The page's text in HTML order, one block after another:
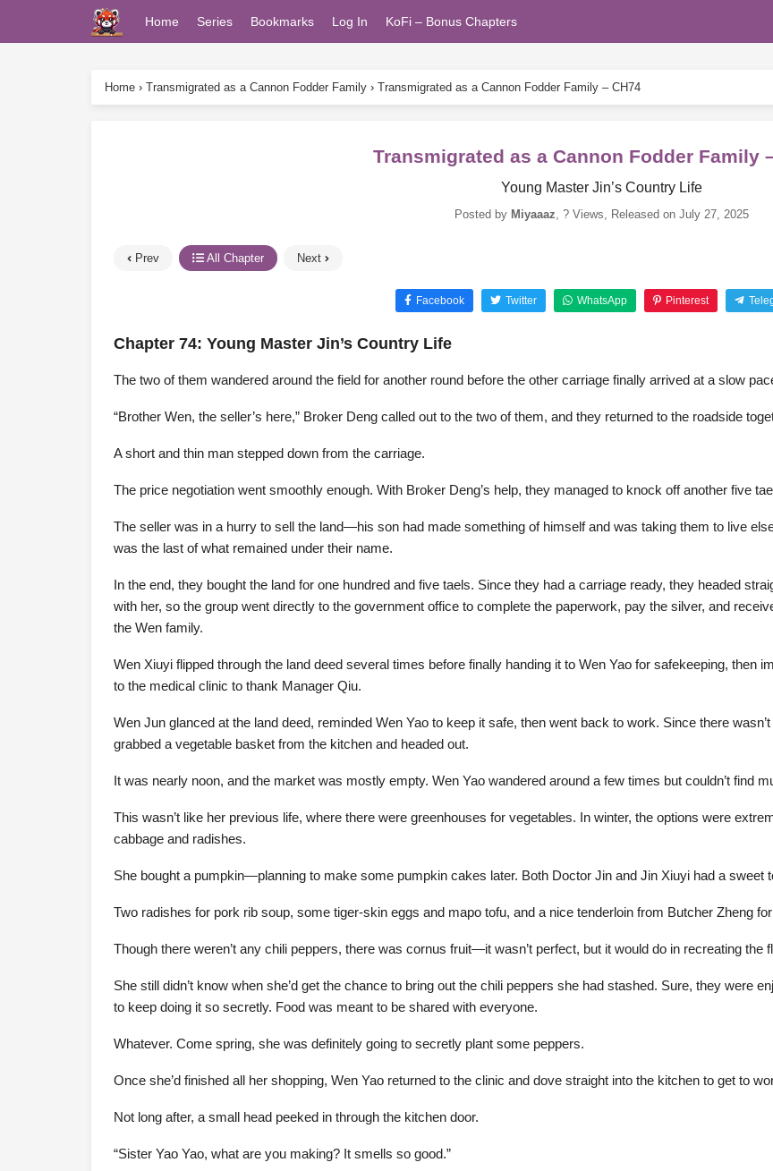
Home Series Bookmarks Log In KoFi – Bonus Chapters
Home › Transmigrated as a Cannon Fodder Family › Transmigrated as a Cannon Fodder Family – CH74
Transmigrated as a Cannon Fodder Family
Young Master Jin’s Country Life
Posted by Miyaaaz, ? Views, Released on July 27, 2025
Prev All Chapter Next
Facebook Twitter WhatsApp Pinterest
Chapter 74: Young Master Jin’s Country Life
The two of them wandered around the field for another round before the other carriage finally arrived at a slow
“Brother Wen, the seller’s here,” Broker Deng called out to the two of them, and they returned to the roadside
A short and thin man stepped down from the carriage.
The price negotiation went smoothly enough. With Broker Deng’s help, they managed to knock off another five
The seller was in a hurry to sell the land—his son had made something of himself and was taking them to live
was the last of what remained under their name.
In the end, they bought the land for one hundred and five taels. Since they had a carriage ready, they headed
with her, so the group went directly to the government office to complete the paperwork, pay the silver, and
the Wen family.
Wen Xiuyi flipped through the land deed several times before finally handing it to Wen Yao for safekeeping, then
to the medical clinic to thank Manager Qiu.
Wen Jun glanced at the land deed, reminded Wen Yao to keep it safe, then went back to work. Since there
grabbed a vegetable basket from the kitchen and headed out.
It was nearly noon, and the market was mostly empty. Wen Yao wandered around a few times but couldn’t find
This wasn’t like her previous life, where there were greenhouses for vegetables. In winter, the options were
cabbage and radishes.
She bought a pumpkin—planning to make some pumpkin cakes later. Both Doctor Jin and Jin Xiuyi had a sweet
Two radishes for pork rib soup, some tiger-skin eggs and mapo tofu, and a nice tenderloin from Butcher Zheng
Though there weren’t any chili peppers, there was cornus fruit—it wasn’t perfect, but it would do in recreating the
She still didn’t know when she’d get the chance to bring out the chili peppers she had stashed. Sure, they were
to keep doing it so secretly. Food was meant to be shared with everyone.
Whatever. Come spring, she was definitely going to secretly plant some peppers.
Once she’d finished all her shopping, Wen Yao returned to the clinic and dove straight into the kitchen to get to
Not long after, a small head peeked in through the kitchen door.
“Sister Yao Yao, what are you making? It smells so good.”